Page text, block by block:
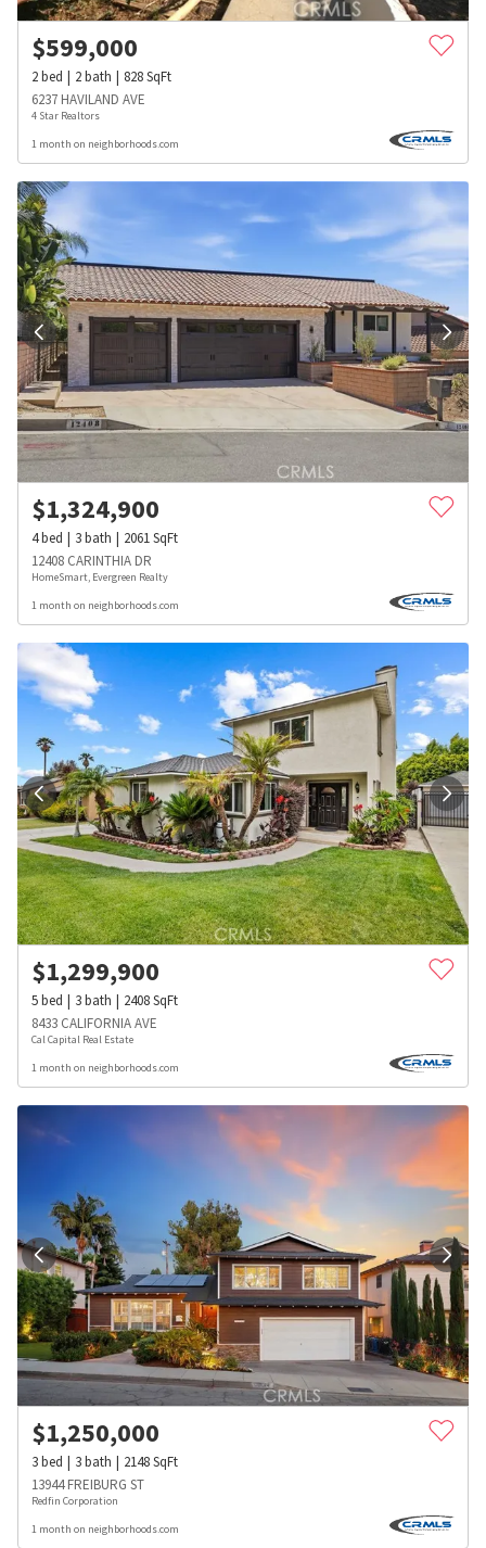
$599,000
2bed 2bath 828SqFt
6237 HAVILAND AVE
4 Star Realtors
1 month on neighborhoods.com
$1,324,900
4bed 3bath 2061SqFt
12408 CARINTHIA DR
HomeSmart, Evergreen Realty
1 month on neighborhoods.com
$1,299,900
5bed 3bath 2408SqFt
8433 CALIFORNIA AVE
Cal Capital Real Estate
1 month on neighborhoods.com
$1,250,000
3bed 3bath 2148SqFt
13944 FREIBURG ST
Redfin Corporation
1 month on neighborhoods.com